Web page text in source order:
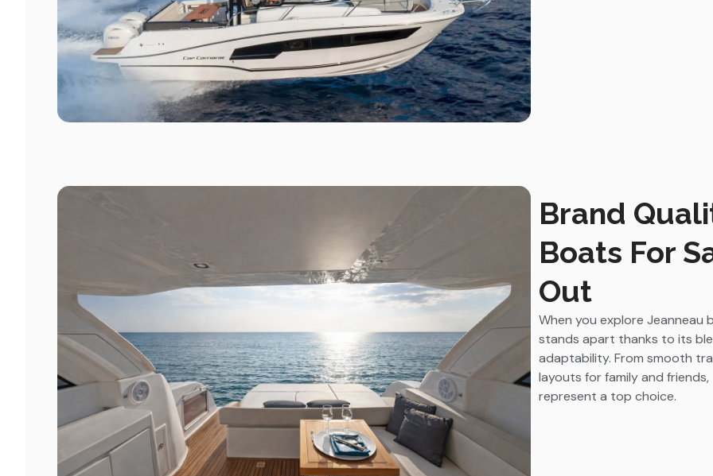
Brand
Boats For
Out
When you explore Jeanneau
stands apart thanks to its
adaptability. From smooth
layouts for family and
represent a top choice.